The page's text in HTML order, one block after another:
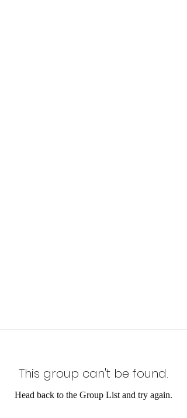
This group can't be found.
Head back to the Group List and try again.